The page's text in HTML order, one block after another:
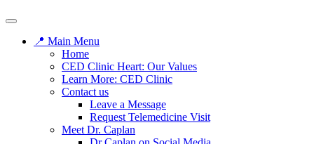
📍 Main Menu
Home
CED Clinic Heart: Our Values
Learn More: CED Clinic
Contact us
Leave a Message
Request Telemedicine Visit
Meet Dr. Caplan